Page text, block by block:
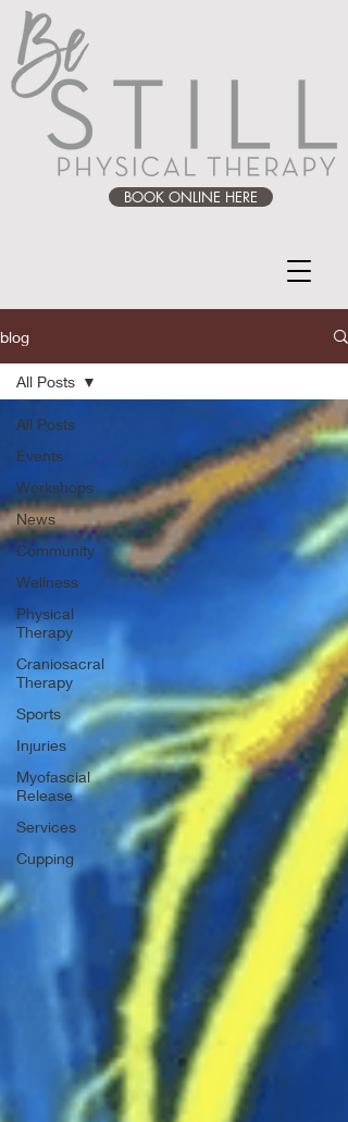
BOOK ONLINE HERE
blog
All Posts
Events
Workshops
News
Community
Wellness
Physical
Therapy
Craniosacral
Therapy
Sports
Injuries
Myofascial
Release
Services
Cupping
All Posts